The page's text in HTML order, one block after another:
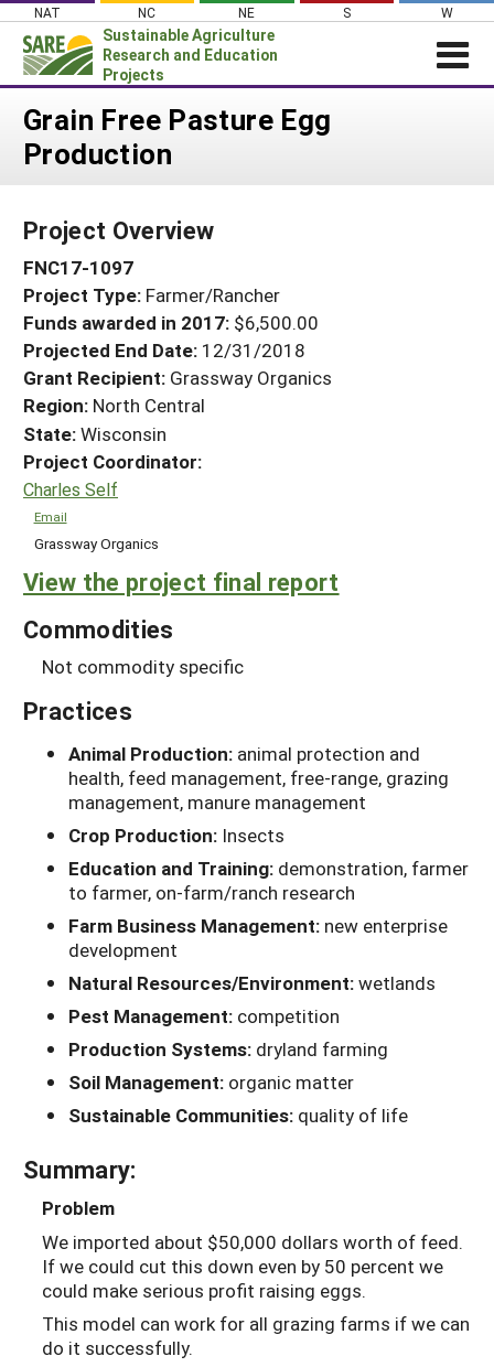
Skip
content
NAT NC NE S W
Sustainable Agriculture
Research and Education
Projects
Login
News
PROJECTS
Projects Home
Search Projects
Search Project Coordinators
WHAT WE DO
WHERE WE WORK
GRANTS
RESOURCES & LEARNING
HELP
Grain Free Pasture Egg
Production
Project Overview
FNC17-1097
Project Type: Farmer/Rancher
Funds awarded in 2017: $6,500.00
Projected End Date: 12/31/2018
Grant Recipient: Grassway Organics
Region: North Central
State:Wisconsin
Project Coordinator:
Charles Self
Email
Grassway Organics
View the project final report
Commodities
Not commodity specific
Practices
Animal Production: animal protection and
health, feed management, free-range, grazing
management, manure management
Crop Production: Insects
Education and Training: demonstration, farmer
to farmer, on-farm/ranch research
Farm Business Management: new enterprise
development
Natural Resources/Environment:wetlands
Pest Management: competition
Production Systems: dryland farming
Soil Management: organic matter
Sustainable Communities: quality of life
Summary:
Problem
We imported about $50,000 dollars worth of feed.
If we could cut this down even by 50 percent we
could make serious profit raising eggs.
This model can work for all grazing farms if we can
do it successfully.